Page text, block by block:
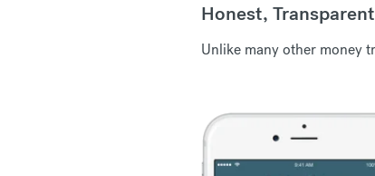
Honest,
Unlike many other money